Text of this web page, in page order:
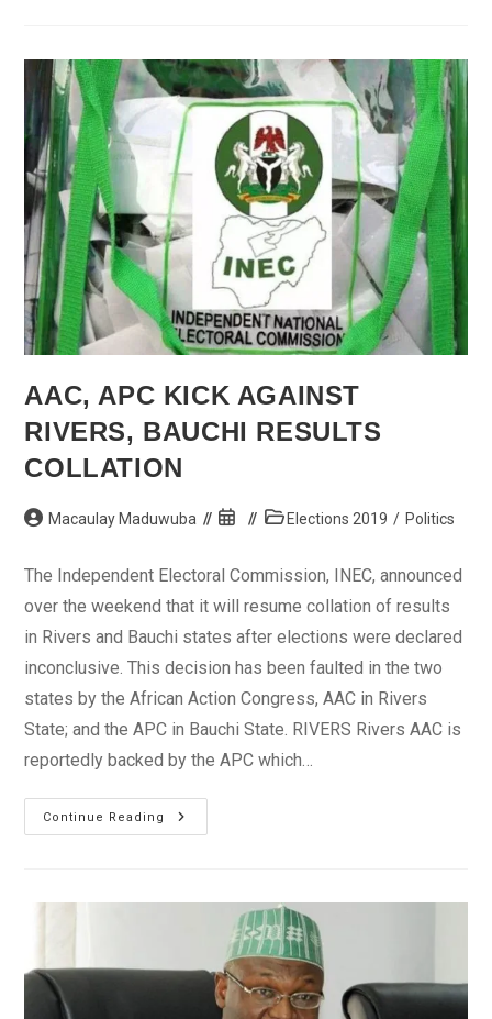
AAC, APC KICK AGAINST
RIVERS, BAUCHI RESULTS
COLLATION
PostMacaulay Maduwuba
Post
PostElections 2019 / Politics
The Independent Electoral Commission, INEC, announced
over the weekend that it will resume collation of results
in Rivers and Bauchi states after elections were declared
inconclusive. This decision has been faulted in the two
states by the African Action Congress, AAC in Rivers
State; and the APC in Bauchi State. RIVERS Rivers AAC is
reportedly backed by the APC which…
Continue Reading
AAC,
APC